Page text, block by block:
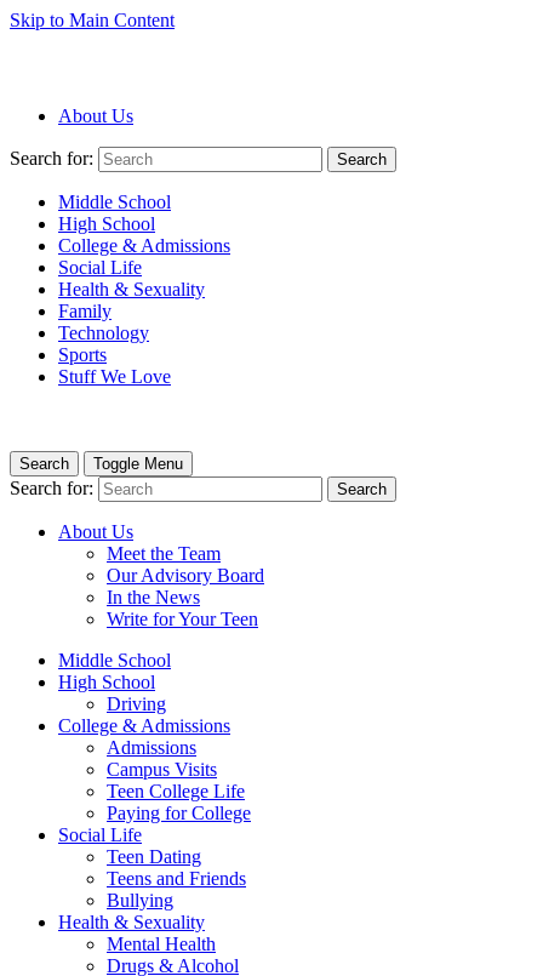
Skip to Main Content
About Us
Search for: Search
Middle School
High School
College & Admissions
Social Life
Health & Sexuality
Family
Technology
Sports
Stuff We Love
Search Toggle Menu
Search for: Search
About Us
Meet the Team
Our Advisory Board
In the News
Write for Your Teen
Middle School
High School
Driving
College & Admissions
Admissions
Campus Visits
Teen College Life
Paying for College
Social Life
Teen Dating
Teens and Friends
Bullying
Health & Sexuality
Mental Health
Drugs & Alcohol